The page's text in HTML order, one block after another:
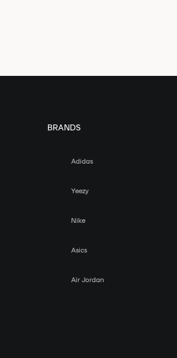
BRANDS
Adidas
Yeezy
Nike
Asics
Air Jordan